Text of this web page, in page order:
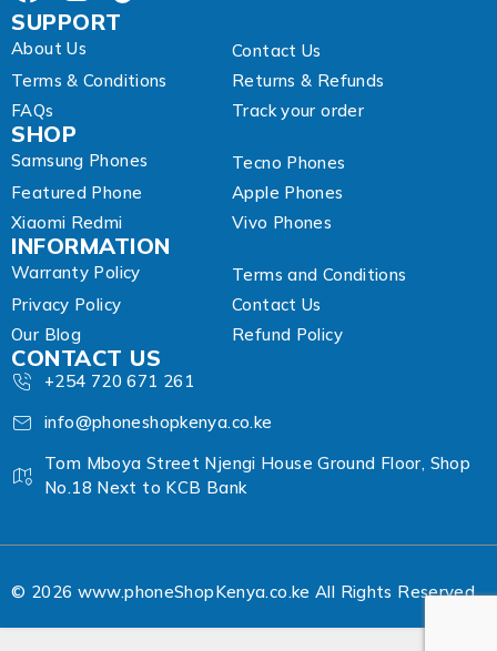
SUPPORT
About Us
Contact Us
Terms & Conditions
Returns & Refunds
FAQs
Track your order
SHOP
Samsung Phones
Tecno Phones
Featured Phone
Apple Phones
Xiaomi Redmi
Vivo Phones
INFORMATION
Warranty Policy
Terms and Conditions
Privacy Policy
Contact Us
Our Blog
Refund Policy
CONTACT US
+254 720 671 261
info@phoneshopkenya.co.ke
Tom Mboya Street Njengi House Ground Floor, Shop
No.18 Next to KCB Bank
© 2026 www.phoneShopKenya.co.ke All Rights Reserved.